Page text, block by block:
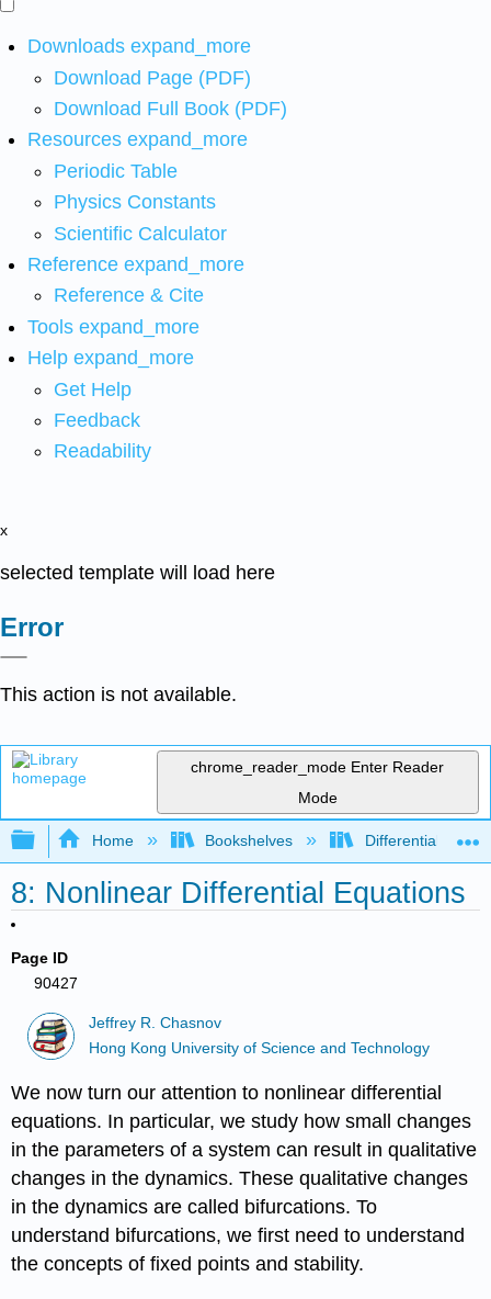
Downloads expand_more
Download Page (PDF)
Download Full Book (PDF)
Resources expand_more
Periodic Table
Physics Constants
Scientific Calculator
Reference expand_more
Reference & Cite
Tools expand_more
Help expand_more
Get Help
Feedback
Readability
x
selected template will load here
Error
This action is not available.
chrome_reader_mode Enter Reader
Mode
Expand/collapse global hierarchy
Home Bookshelves Differential
8: Nonlinear Differential Equations
Page ID
90427
Jeffrey R. Chasnov
Hong Kong University of Science and Technology
We now turn our attention to nonlinear differential
equations. In particular, we study how small changes
in the parameters of a system can result in qualitative
changes in the dynamics. These qualitative changes
in the dynamics are called bifurcations. To
understand bifurcations, we first need to understand
the concepts of fixed points and stability.